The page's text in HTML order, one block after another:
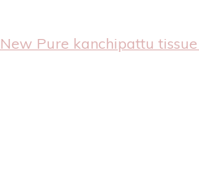
New Pure kanchipattu